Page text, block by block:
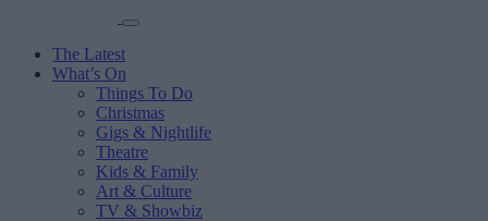
The Latest
What’s On
Things To Do
Christmas
Gigs & Nightlife
Theatre
Kids & Family
Art & Culture
TV & Showbiz